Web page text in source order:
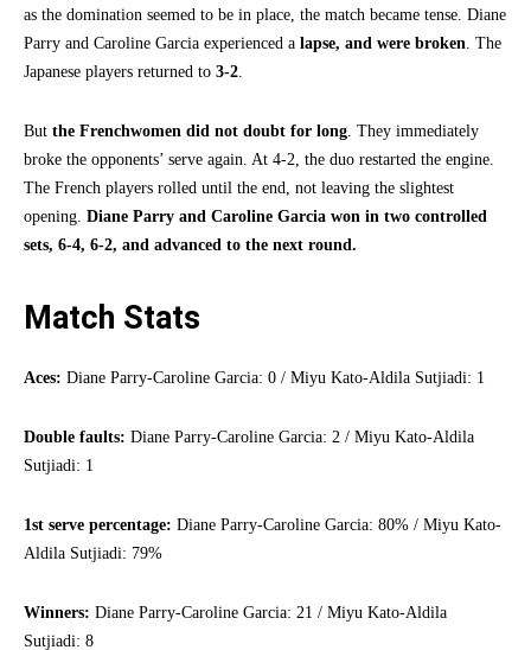
as the domination seemed to be in place, the match became tense. Diane
Parry and Caroline Garcia experienced a lapse, and were broken. The
Japanese players returned to 3-2.
But the Frenchwomen did not doubt for long. They immediately
broke the opponents’ serve again. At 4-2, the duo restarted the engine.
The French players rolled until the end, not leaving the slightest
opening. Diane Parry and Caroline Garcia won in two controlled
sets, 6-4, 6-2, and advanced to the next round.
Match Stats
Aces: Diane Parry-Caroline Garcia: 0 / Miyu Kato-Aldila Sutjiadi: 1
Double faults: Diane Parry-Caroline Garcia: 2 / Miyu Kato-Aldila
Sutjiadi: 1
1st serve percentage: Diane Parry-Caroline Garcia: 80% / Miyu Kato-
Aldila Sutjiadi: 79%
Winners: Diane Parry-Caroline Garcia: 21 / Miyu Kato-Aldila
Sutjiadi: 8